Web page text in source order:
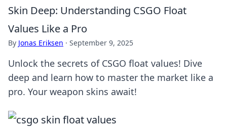
Skin Deep: Understanding CSGO Float
Values Like a Pro
By Jonas Eriksen · September 9, 2025
Unlock the secrets of CSGO float values! Dive
deep and learn how to master the market like a
pro. Your weapon skins await!